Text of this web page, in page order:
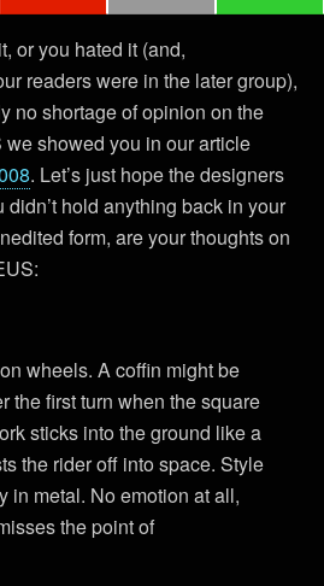
or you hated it (and,
readers were in the later group),
no shortage of opinion on the
showed you in our article
. Let’s just hope the designers
hold anything back in your
form, are your thoughts on
wheels. A coffin might be
the first turn when the square
sticks into the ground like a
the rider off into space. Style
in metal. No emotion at all,
the point of